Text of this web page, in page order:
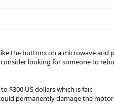
the buttons on a microwave and
looking for someone to
$300 US dollars which is fair.
permanently damage the